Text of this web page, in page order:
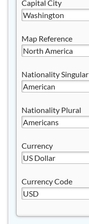
Capital City
Map Reference
Nationality Singular
Nationality Plural
Currency
Currency Code